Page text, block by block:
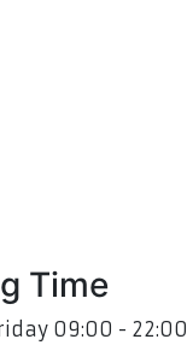
Time
09:00 - 22:00